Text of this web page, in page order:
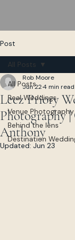
Post
All Posts
Real Weddings
Venue
Behind the lens
Destination
All Posts
Leez Priory
Photography
Anthony
Rob Moore
Jun 224 min read
Updated: Jun 23